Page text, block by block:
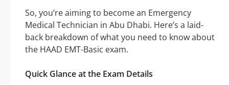
So, you’re aiming to become an Emergency
Medical Technician in Abu Dhabi. Here’s a laid-
back breakdown of what you need to know about
the HAAD EMT-Basic exam.
Quick Glance at the Exam Details